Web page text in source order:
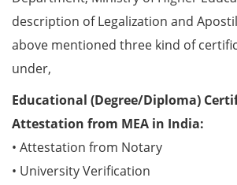
description of Legalization and
above mentioned three kind of
under,
Educational (Degree/Diploma)
Attestation from MEA in India:
• Attestation from Notary
• University Verification